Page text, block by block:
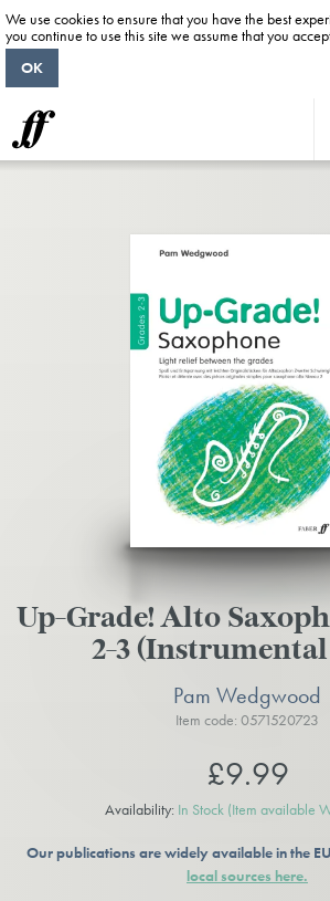
Up-Grade! Alto
2-3 (Instrumental
Pam Wedgwood
Item code: 0571520723
£9.99
Availability: In Stock (Item available
Our publications are widely available in the
local sources here.
We use cookies to ensure that you have the best
you continue to use this site we assume that you
OK